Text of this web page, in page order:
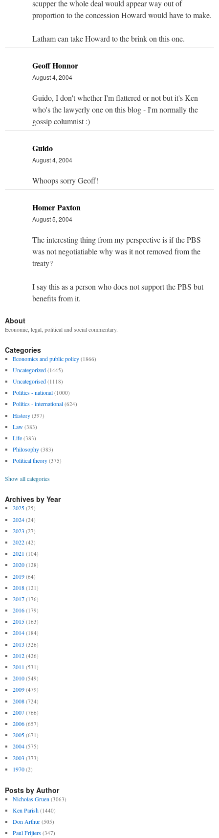
scupper the whole deal would appear way out of
proportion to the concession Howard would have to make.
Latham can take Howard to the brink on this one.
Geoff Honnor
August 4, 2004
Guido, I don't whether I'm flattered or not but it's Ken
who's the lawyerly one on this blog - I'm normally the
gossip columnist :)
Guido
August 4, 2004
Whoops sorry Geoff!
Homer Paxton
August 5, 2004
The interesting thing from my perspective is if the PBS
was not negotiatiable why was it not removed from the
treaty?
I say this as a person who does not support the PBS but
benefits from it.
About
Economic, legal, political and social commentary.
Categories
Economics and public policy (1866)
Uncategorized (1445)
Uncategorised (1118)
Politics - national (1000)
Politics - international (624)
History (397)
Law (383)
Life (383)
Philosophy (383)
Political theory (375)
Show all categories
Archives by Year
2025 (25)
2024 (24)
2023 (27)
2022 (42)
2021 (104)
2020 (128)
2019 (64)
2018 (121)
2017 (176)
2016 (179)
2015 (163)
2014 (184)
2013 (326)
2012 (426)
2011 (531)
2010 (549)
2009 (479)
2008 (724)
2007 (766)
2006 (657)
2005 (671)
2004 (575)
2003 (373)
1970 (2)
Posts by Author
Nicholas Gruen (3063)
Ken Parish (1440)
Don Arthur (505)
Paul Frijters (347)